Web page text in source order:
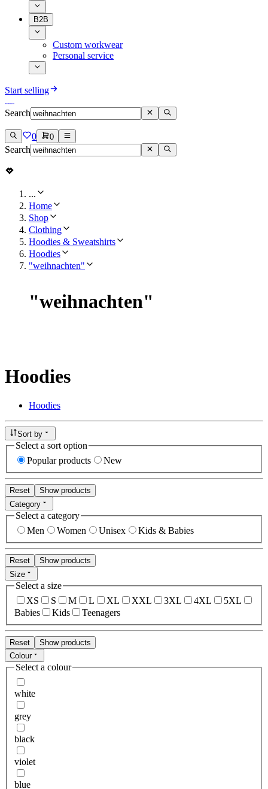
B2B
Custom workwear
Personal service
Start selling
Search
0 0
Search
...
Home
Shop
Clothing
Hoodies & Sweatshirts
Hoodies
"weihnachten"
"weihnachten"
Hoodies
Hoodies
Sort by
Select a sort option
Popular products
New
Reset
Show products
Category
Select a category
Men
Women Unisex Kids & Babies
Reset
Show products
Size
Select a size
XS
S M L XL XXL 3XL 4XL
5XL
Babies
Kids Teenagers
Reset
Show products
Colour
Select a colour
white
grey
black
violet
blue